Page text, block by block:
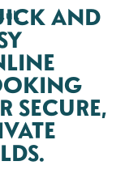
AND
SECURE,